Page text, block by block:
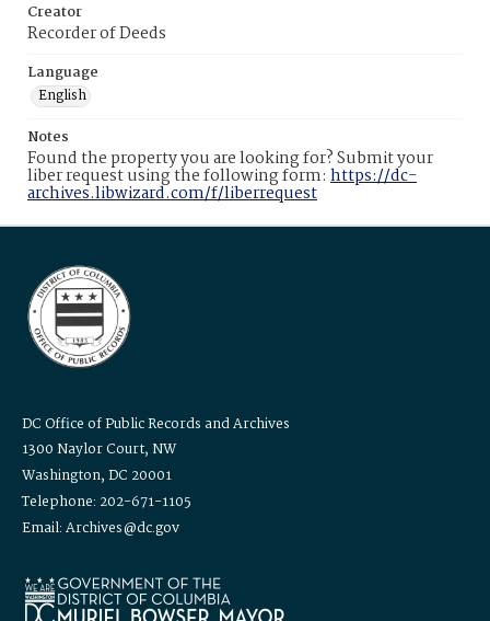
Creator
Recorder of Deeds
Language
English
Notes
Found the property you are looking for? Submit your
liber request using the following form: https://dc-
archives.libwizard.com/f/liberrequest
DC Office of Public Records and Archives
1300 Naylor Court, NW
Washington, DC 20001
Telephone: 202-671-1105
Email: Archives@dc.gov